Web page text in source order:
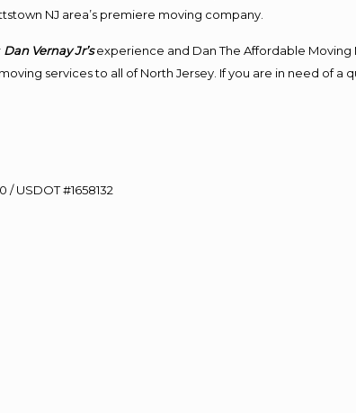
NJ area’s premiere moving company.
Dan Vernay Jr’s experience and Dan The Affordable
services to all of North Jersey. If you are in need of a
USDOT #1658132